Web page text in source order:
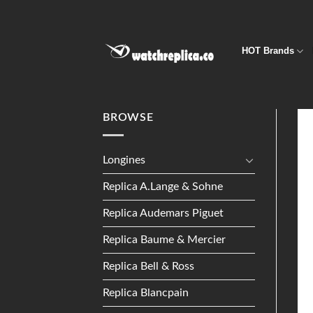
HOT Brands
BROWSE
Longines
Replica A.Lange & Sohne
Replica Audemars Piguet
Replica Baume & Mercier
Replica Bell & Ross
Replica Blancpain